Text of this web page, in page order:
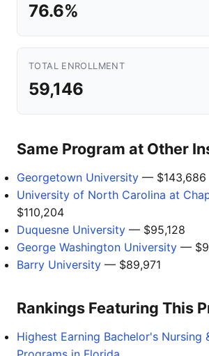
76.6%
TOTAL ENROLLMENT
59,146
Same Program at Other
Georgetown University — $143,686
University of North Carolina at
$110,204
Duquesne University — $95,128
George Washington University —
Barry University — $89,971
Rankings Featuring This
Highest Earning Bachelor's Nursing